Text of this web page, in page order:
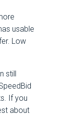
usable
Low
still
If you
about